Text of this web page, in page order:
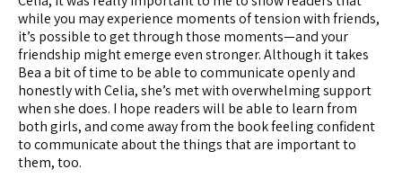
while you may experience moments of tension with friends,
it’s possible to get through those moments—and your
friendship might emerge even stronger. Although it takes
Bea a bit of time to be able to communicate openly and
honestly with Celia, she’s met with overwhelming support
when she does. I hope readers will be able to learn from
both girls, and come away from the book feeling confident
to communicate about the things that are important to
them, too.